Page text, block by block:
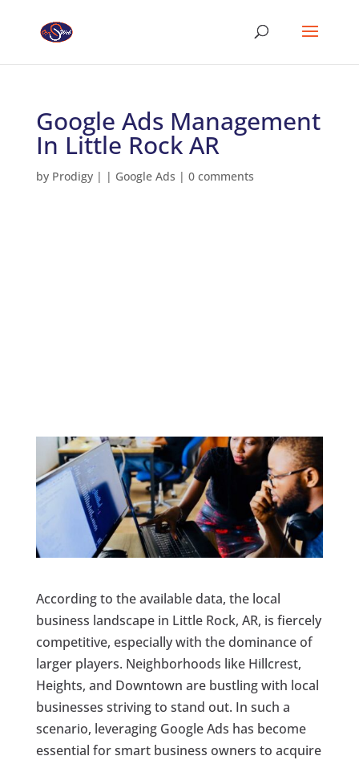
Google Ads Management
In Little Rock AR
by Prodigy| | Google Ads | 0 comments
According to the available data, the local
business landscape in Little Rock, AR, is fiercely
competitive, especially with the dominance of
larger players. Neighborhoods like Hillcrest,
Heights, and Downtown are bustling with local
businesses striving to stand out. In such a
scenario, leveraging Google Ads has become
essential for smart business owners to acquire